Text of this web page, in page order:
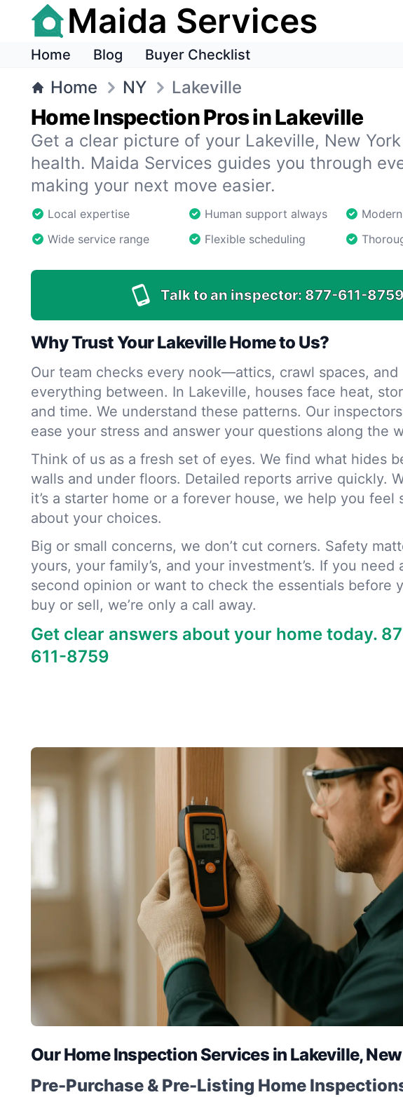
Maida Services
Home Blog Buyer Checklist
Home NY Lakeville
Home Inspection Pros in Lakeville
Get a clear picture of your Lakeville, New York
health. Maida Services guides you through
making your next move easier.
Local expertise Human support always
Wide service range
Flexible scheduling
Talk to an inspector: 877-611-8759
Why Trust Your Lakeville Home to Us?
Our team checks every nook—attics, crawl spaces, and
everything between. In Lakeville, houses face heat,
and time. We understand these patterns. Our
ease your stress and answer your questions along the
Think of us as a fresh set of eyes. We find what hides
walls and under floors. Detailed reports arrive quickly.
it’s a starter home or a forever house, we help you feel
about your choices.
Big or small concerns, we don’t cut corners. Safety
yours, your family’s, and your investment’s. If you need
second opinion or want to check the essentials before
buy or sell, we’re only a call away.
Get clear answers about your home today.
611-8759
Our Home Inspection Services in Lakeville,
Pre-Purchase & Pre-Listing Home